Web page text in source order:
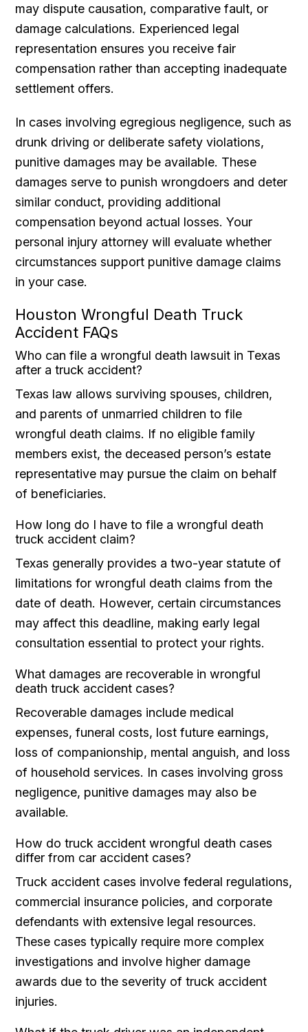
may dispute causation, comparative fault, or
damage calculations. Experienced legal
representation ensures you receive fair
compensation rather than accepting inadequate
settlement offers.
In cases involving egregious negligence, such as
drunk driving or deliberate safety violations,
punitive damages may be available. These
damages serve to punish wrongdoers and deter
similar conduct, providing additional
compensation beyond actual losses. Your
personal injury attorney will evaluate whether
circumstances support punitive damage claims
in your case.
Houston Wrongful Death Truck
Accident FAQs
Who can file a wrongful death lawsuit in Texas
after a truck accident?
Texas law allows surviving spouses, children,
and parents of unmarried children to file
wrongful death claims. If no eligible family
members exist, the deceased person’s estate
representative may pursue the claim on behalf
of beneficiaries.
How long do I have to file a wrongful death
truck accident claim?
Texas generally provides a two-year statute of
limitations for wrongful death claims from the
date of death. However, certain circumstances
may affect this deadline, making early legal
consultation essential to protect your rights.
What damages are recoverable in wrongful
death truck accident cases?
Recoverable damages include medical
expenses, funeral costs, lost future earnings,
loss of companionship, mental anguish, and loss
of household services. In cases involving gross
negligence, punitive damages may also be
available.
How do truck accident wrongful death cases
differ from car accident cases?
Truck accident cases involve federal regulations,
commercial insurance policies, and corporate
defendants with extensive legal resources.
These cases typically require more complex
investigations and involve higher damage
awards due to the severity of truck accident
injuries.